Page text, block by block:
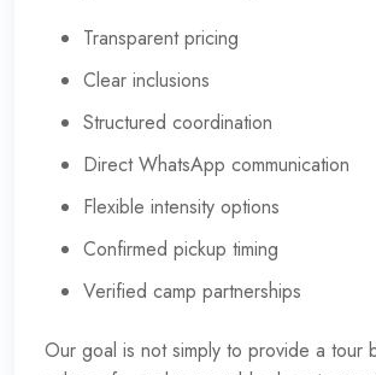
Transparent pricing
Clear inclusions
Structured coordination
Direct WhatsApp communication
Flexible intensity options
Confirmed pickup timing
Verified camp partnerships
Our goal is not simply to provide a tour